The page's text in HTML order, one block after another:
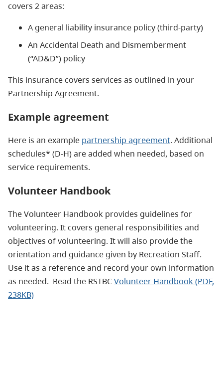
covers 2 areas:
A general liability insurance policy (third-party)
An Accidental Death and Dismemberment
(“AD&D”) policy
This insurance covers services as outlined in your
Partnership Agreement.
Example agreement
Here is an example partnership agreement. Additional
schedules* (D-H) are added when needed, based on
service requirements.
Volunteer Handbook
The Volunteer Handbook provides guidelines for
volunteering. It covers general responsibilities and
objectives of volunteering. It will also provide the
orientation and guidance given by Recreation Staff.
Use it as a reference and record your own information
as needed. Read the RSTBCVolunteer Handbook (PDF,
238KB)